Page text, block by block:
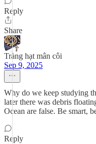
Reply
Share
Tràng hạt mân côi
Sep 9, 2025
Why do we keep studying
later there was debris
Ocean are false. Be smart,
Reply